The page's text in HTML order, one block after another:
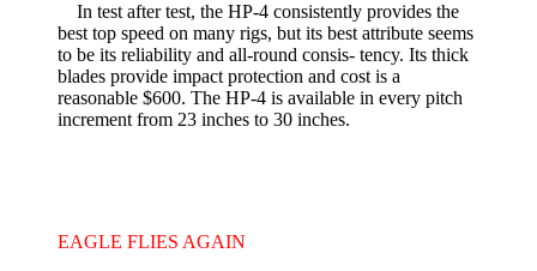
In test after test, the HP-4 consistently provides the
best top speed on many rigs, but its best attribute seems
to be its reliability and all-round consis- tency. Its thick
blades provide impact protection and cost is a
reasonable $600. The HP-4 is available in every pitch
increment from 23 inches to 30 inches.
EAGLE FLIES AGAIN